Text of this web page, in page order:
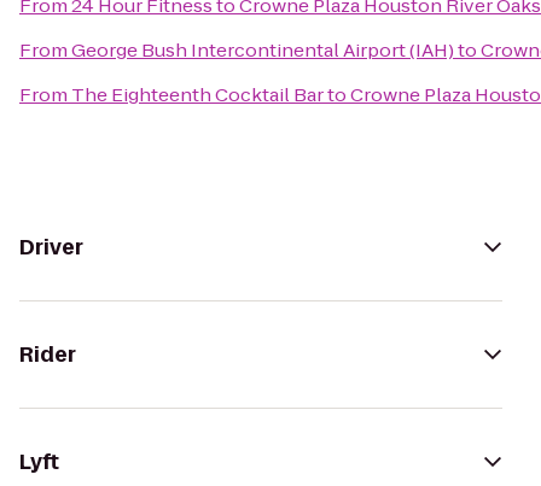
From24 Hour FitnesstoCrowne Plaza Houston River Oaks
FromGeorge Bush Intercontinental Airport (IAH)to
From The Eighteenth Cocktail BartoCrowne Plaza
Driver
Rider
Lyft